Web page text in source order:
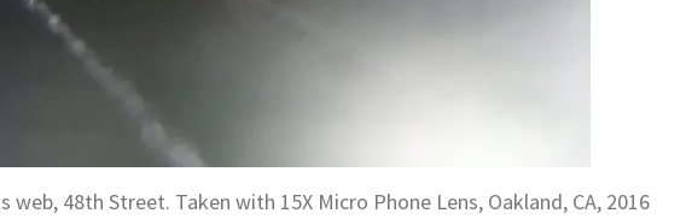
48th Street. Taken with 15X Micro Phone Lens, Oakland, CA, 2016